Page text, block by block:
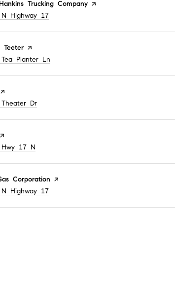
Trucking Company page on Yelp
Highway 17
Teeter page on Yelp
Planter Ln
page on Yelp
Dr
page on Yelp
17 N
Corporation page on Yelp
Highway 17